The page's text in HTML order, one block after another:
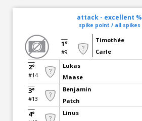
attack - excellent %
spike point / all spikes
1°
#9
Timothée
Carle
2°
#14
Lukas
Maase
3°
#13
Benjamin
Patch
4°
Linus